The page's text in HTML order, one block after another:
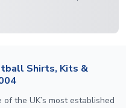
Shirts, Kits &
the UK’s most established